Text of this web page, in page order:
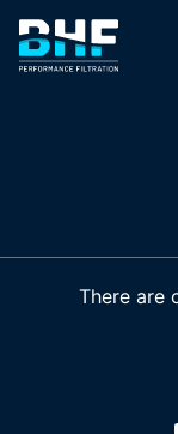
Skip to content
There are